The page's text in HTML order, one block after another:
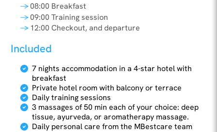
08:00 Breakfast
09:00 Training session
12:00 Checkout, and departure
Included
7 nights accommodation in a 4-star hotel with
breakfast
Private hotel room with balcony or terrace
Daily training sessions
3 massages of 50 min each of your choice: deep
tissue, ayurveda, or aromatherapy massage.
Daily personal care from the MBestcare team